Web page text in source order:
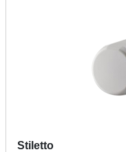
Stiletto